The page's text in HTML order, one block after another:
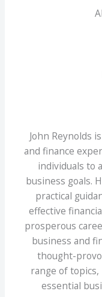
John Reynolds
and finance
individuals to
business goals.
practical
effective
prosperous
business and
thought-
range of
essential